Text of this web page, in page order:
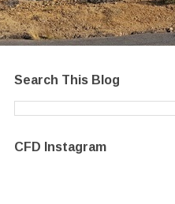
Search This Blog
CFD Instagram